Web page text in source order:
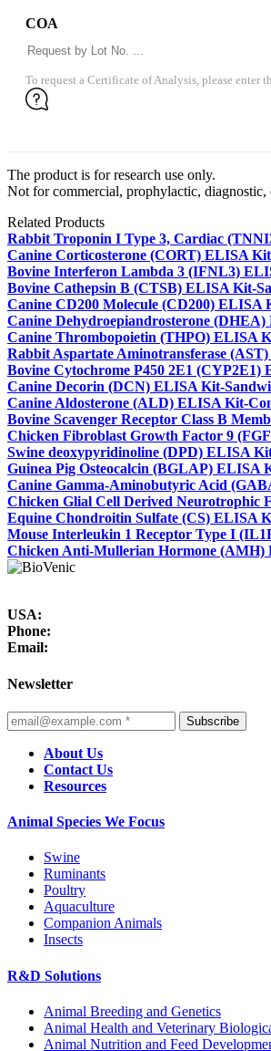
COA
To request a Certificate of Analysis, please
The product is for research use only.
Not for commercial, prophylactic, diagnostic,
Related Products
Rabbit Troponin I Type 3, Cardiac
Canine Corticosterone (CORT) ELISA
Bovine Interferon Lambda 3 (IFNL3)
Bovine Cathepsin B (CTSB) ELISA Kit-
Canine CD200 Molecule (CD200) ELISA
Canine Dehydroepiandrosterone
Canine Thrombopoietin (THPO) ELISA
Rabbit Aspartate Aminotransferase
Bovine Cytochrome P450 2E1 (CYP2E1)
Canine Decorin (DCN) ELISA Kit-
Canine Aldosterone (ALD) ELISA Kit-
Bovine Scavenger Receptor Class B
Chicken Fibroblast Growth Factor 9
Swine deoxypyridinoline (DPD) ELISA
Guinea Pig Osteocalcin (BGLAP) ELISA
Canine Gamma-Aminobutyric Acid
Chicken Glial Cell Derived Neurotrophic
Equine Chondroitin Sulfate (CS) ELISA
Mouse Interleukin 1 Receptor Type I
Chicken Anti-Mullerian Hormone (AMH)
USA:
Phone:
Email:
Newsletter
Subscribe
About Us
Contact Us
Resources
Animal Species We Focus
Swine
Ruminants
Poultry
Aquaculture
Companion Animals
Insects
R&D Solutions
Animal Breeding and Genetics
Animal Health and Veterinary
Animal Nutrition and Feed